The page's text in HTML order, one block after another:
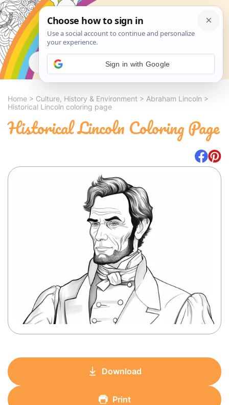
Search
Home > Culture, History & Environment > Abraham Lincoln >
Historical Lincoln coloring page
Historical Lincoln Coloring Page
Download
Print
Sign in with Google